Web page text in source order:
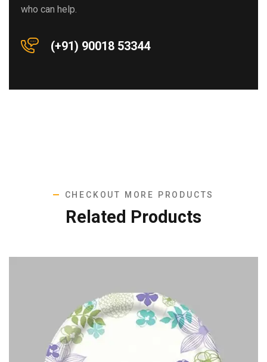
who can help.
(+91) 90018 53344
CHECKOUT MORE PRODUCTS
Related Products